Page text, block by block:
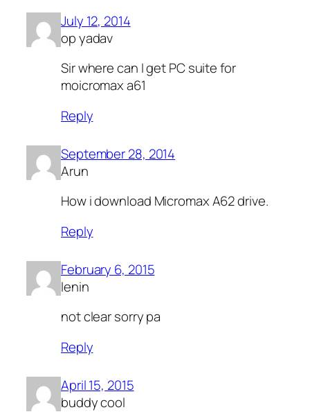
July 12, 2014
op yadav
Sir where can I get PC suite for
moicromax a61
Reply
September 28, 2014
Arun
How i download Micromax A62 drive.
Reply
February 6, 2015
lenin
not clear sorry pa
Reply
April 15, 2015
buddy cool